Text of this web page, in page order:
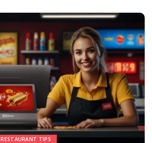
RESTAURANT TIPS